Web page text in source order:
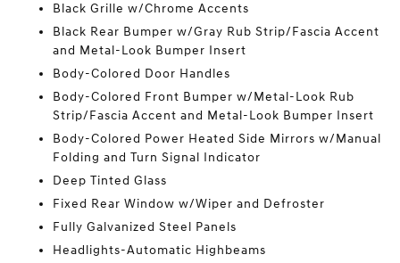
Black Grille w/Chrome Accents
Black Rear Bumper w/Gray Rub Strip/Fascia Accent
and Metal-Look Bumper Insert
Body-Colored Door Handles
Body-Colored Front Bumper w/Metal-Look Rub
Strip/Fascia Accent and Metal-Look Bumper Insert
Body-Colored Power Heated Side Mirrors w/Manual
Folding and Turn Signal Indicator
Deep Tinted Glass
Fixed Rear Window w/Wiper and Defroster
Fully Galvanized Steel Panels
Headlights-Automatic Highbeams